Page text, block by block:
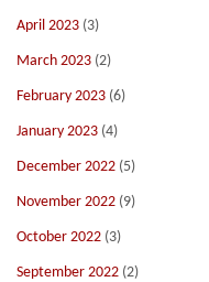
April 2023 (3)
March 2023 (2)
February 2023 (6)
January 2023 (4)
December 2022 (5)
November 2022 (9)
October 2022 (3)
September 2022 (2)